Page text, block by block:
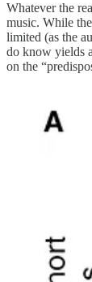
Whatever the
music. While
limited (as the
do know yields
on the